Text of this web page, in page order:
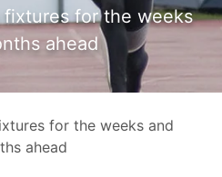
for the weeks
ahead
for the weeks and
ahead